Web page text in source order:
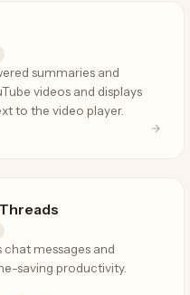
summaries and
videos and displays
to the video player.
messages and
saving productivity.